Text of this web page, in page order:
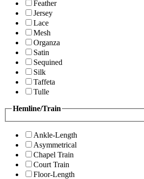
Feather
Jersey
Lace
Mesh
Organza
Satin
Sequined
Silk
Taffeta
Tulle
Hemline/Train
Ankle-Length
Asymmetrical
Chapel Train
Court Train
Floor-Length